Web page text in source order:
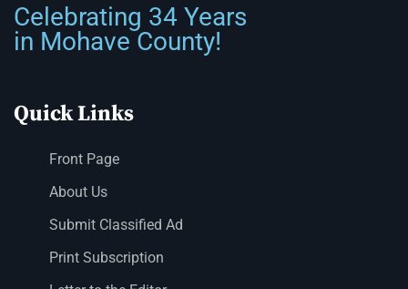
Celebrating 34 Years
in Mohave County!
Quick Links
Front Page
About Us
Submit Classified Ad
Print Subscription